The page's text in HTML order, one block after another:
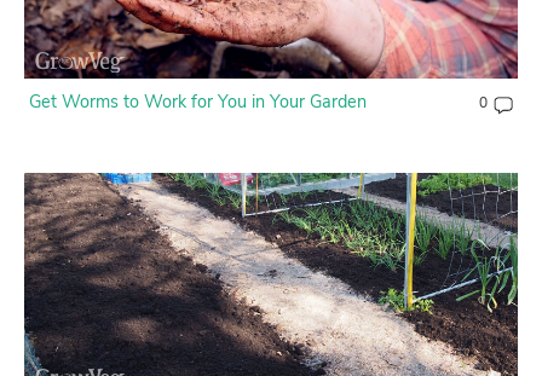
Get Worms to Work for You in Your Garden 0